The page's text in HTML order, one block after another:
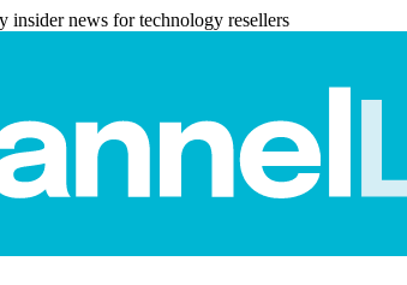
insider news for technology resellers